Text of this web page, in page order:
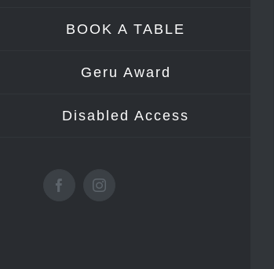
BOOK A TABLE
Geru Award
Disabled Access
FacebookInstagram